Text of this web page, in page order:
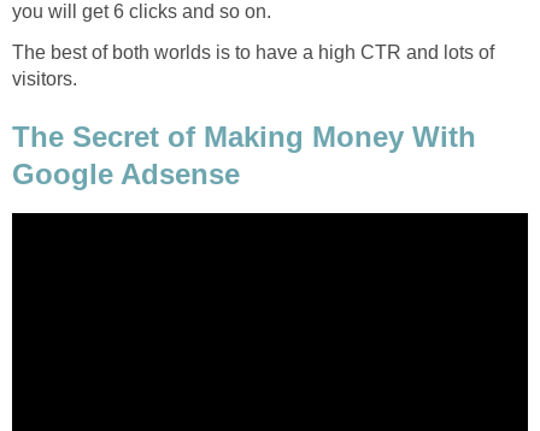
you will get 6 clicks and so on.
The best of both worlds is to have a high CTR and lots of
visitors.
The Secret of Making Money With
Google Adsense